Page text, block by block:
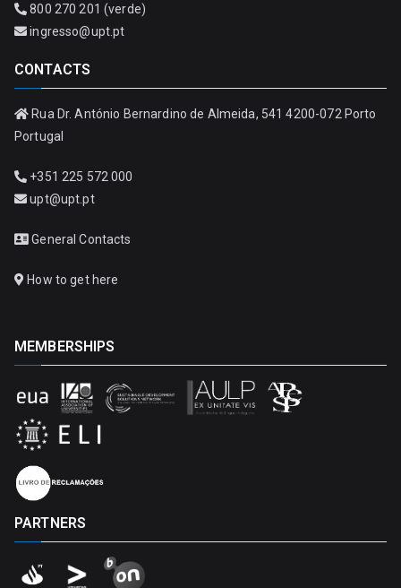
800 270 201 (verde)
ingresso@upt.pt
CONTACTS
Rua Dr. António Bernardino de Almeida, 541 4200-072 Porto
Portugal
+351 225 572 000
upt@upt.pt
General Contacts
How to get here
MEMBERSHIPS
PARTNERS